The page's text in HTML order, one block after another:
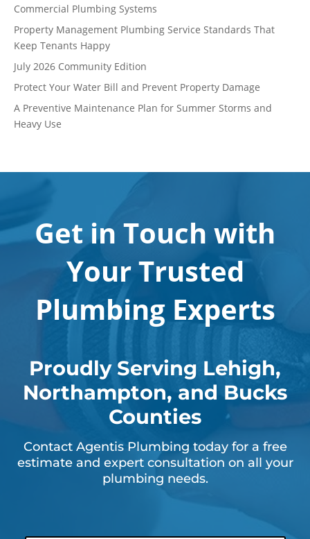
Commercial Plumbing Systems
Property Management Plumbing Service Standards That
Keep Tenants Happy
July 2026 Community Edition
Protect Your Water Bill and Prevent Property Damage
A Preventive Maintenance Plan for Summer Storms and
Heavy Use
Get in Touch with
Your Trusted
Plumbing Experts
Proudly Serving Lehigh,
Northampton, and Bucks
Counties
Contact Agentis Plumbing today for a free
estimate and expert consultation on all your
plumbing needs.